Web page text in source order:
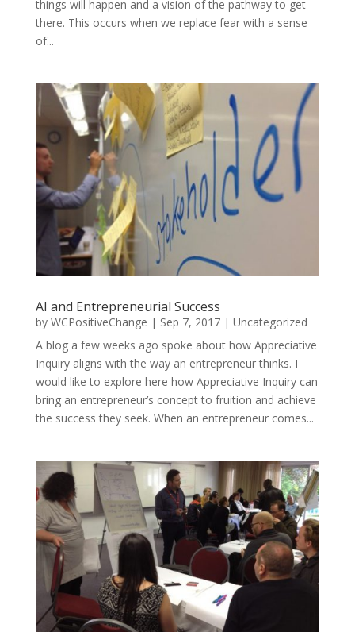
things will happen and a vision of the pathway to get
there. This occurs when we replace fear with a sense
of...
AI and Entrepreneurial Success
by WCPositiveChange | Sep 7, 2017| Uncategorized
A blog a few weeks ago spoke about how Appreciative
Inquiry aligns with the way an entrepreneur thinks. I
would like to explore here how Appreciative Inquiry can
bring an entrepreneur’s concept to fruition and achieve
the success they seek. When an entrepreneur comes...